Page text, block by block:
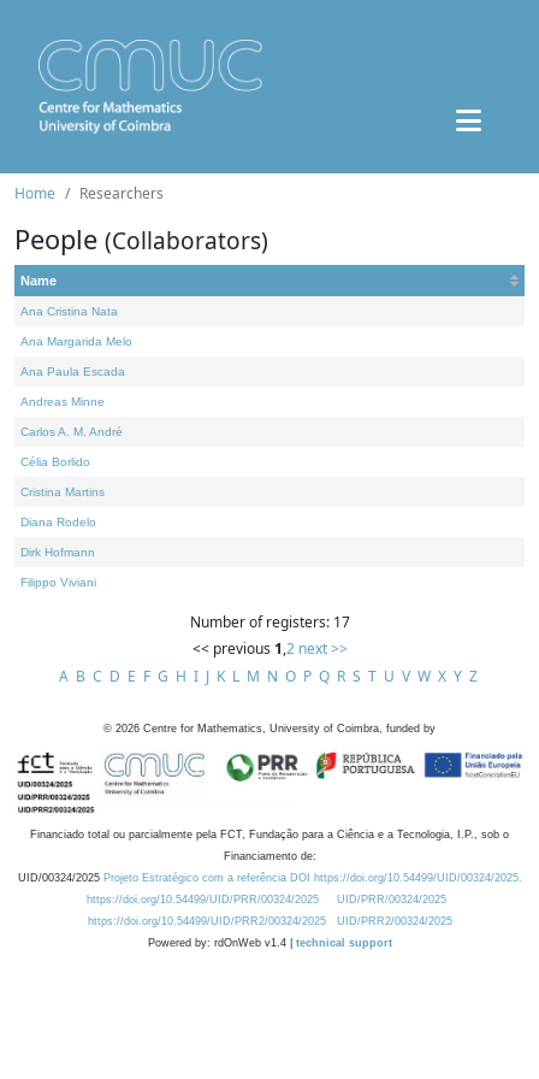
Home Researchers
People (Collaborators)
Name
Ana Cristina Nata
Ana Margarida Melo
Ana Paula Escada
Andreas Minne
Carlos A. M. André
Célia Borlido
Cristina Martins
Diana Rodelo
Dirk Hofmann
Filippo Viviani
Number of registers: 17
<< previous 1,2 next >>
A B C D E F G H I J K L M N O P Q R S T U V W X Y Z
© 2026 Centre for Mathematics, University of Coimbra, funded by
Financiado total ou parcialmente pela FCT, Fundação para a Ciência e a Tecnologia, I.P., sob o
Financiamento de:
UID/00324/2025 Projeto Estratégico com a referência DOI https://doi.org/10.54499/UID/00324/2025.
https://doi.org/10.54499/UID/PRR/00324/2025
UID/PRR/00324/2025
https://doi.org/10.54499/UID/PRR2/00324/2025
UID/PRR2/00324/2025
Powered by: rdOnWeb v1.4 | technical support